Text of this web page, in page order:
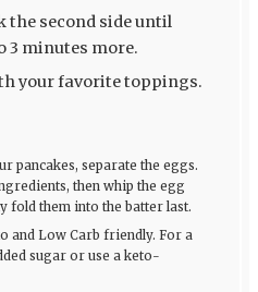
the second side until
3 minutes more.
your favorite toppings.
pancakes, separate the eggs.
then whip the egg
fold them into the batter last.
and Low Carb friendly. For a
sugar or use a keto-